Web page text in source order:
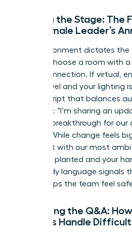
Setting the Stage: The
of a Female Leader’s
The environment dictates the
person, choose a room with
foster connection. If virtual,
at eye level and your lighting
with a script that balances
empathy: “I’m sharing an
marks a breakthrough for our
growth. While change feels
our talent with our most
your feet planted and your
open body language signals
which helps the team feel
Managing the Q&A:
Leaders Handle